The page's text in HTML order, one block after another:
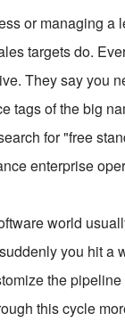
or managing a
targets do.
They say you
tags of the big
for "free
enterprise
world
you hit a
the
this cycle